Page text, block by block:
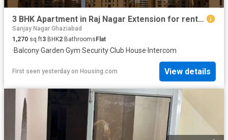
3 BHK Apartment in Raj Nagar Extension for rent Ghaziabad. The reference number is 20844115
Sanjay Nagar Ghaziabad
1,270 sq.ft3 BHK2 Bathrooms Flat
·Balcony·Garden·Gym·Security·Club House· Intercom
First seen yesterday on Housing.com View details